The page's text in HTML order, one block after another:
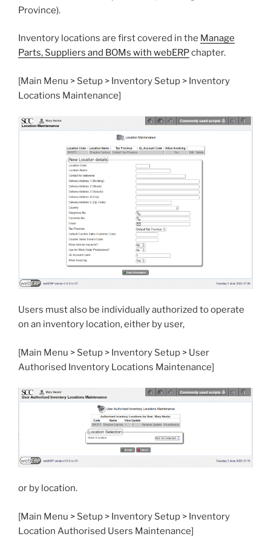
Province).
Inventory locations are first covered in the Manage
Parts, Suppliers and BOMs with webERPchapter.
[Main Menu > Setup > Inventory Setup > Inventory
Locations Maintenance]
Users must also be individually authorized to operate
on an inventory location, either by user,
[Main Menu > Setup > Inventory Setup > User
Authorised Inventory Locations Maintenance]
or by location.
[Main Menu > Setup > Inventory Setup > Inventory
Location Authorised Users Maintenance]